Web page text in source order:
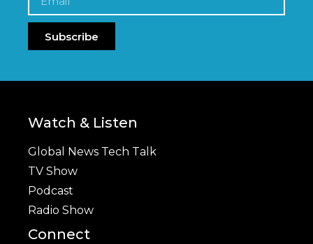
Subscribe
Watch & Listen
Global News Tech Talk
TV Show
Podcast
Radio Show
Connect